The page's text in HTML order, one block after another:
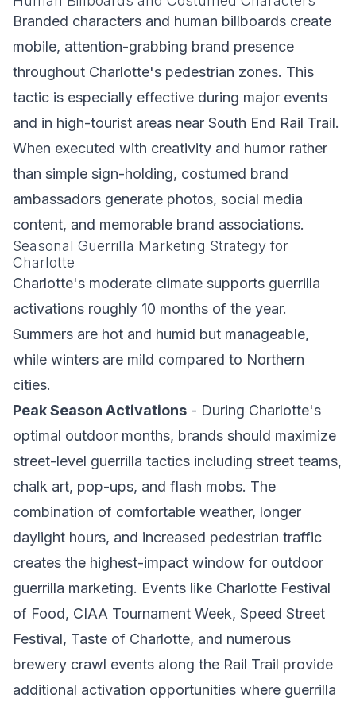
Branded characters and human billboards create
mobile, attention-grabbing brand presence
throughout Charlotte's pedestrian zones. This
tactic is especially effective during major events
and in high-tourist areas near South End Rail Trail.
When executed with creativity and humor rather
than simple sign-holding, costumed brand
ambassadors generate photos, social media
content, and memorable brand associations.
Seasonal Guerrilla Marketing Strategy for
Charlotte
Charlotte's moderate climate supports guerrilla
activations roughly 10 months of the year.
Summers are hot and humid but manageable,
while winters are mild compared to Northern
cities.
Peak Season Activations - During Charlotte's
optimal outdoor months, brands should maximize
street-level guerrilla tactics including street teams,
chalk art, pop-ups, and flash mobs. The
combination of comfortable weather, longer
daylight hours, and increased pedestrian traffic
creates the highest-impact window for outdoor
guerrilla marketing. Events like Charlotte Festival
of Food, CIAA Tournament Week, Speed Street
Festival, Taste of Charlotte, and numerous
brewery crawl events along the Rail Trail provide
additional activation opportunities where guerrilla